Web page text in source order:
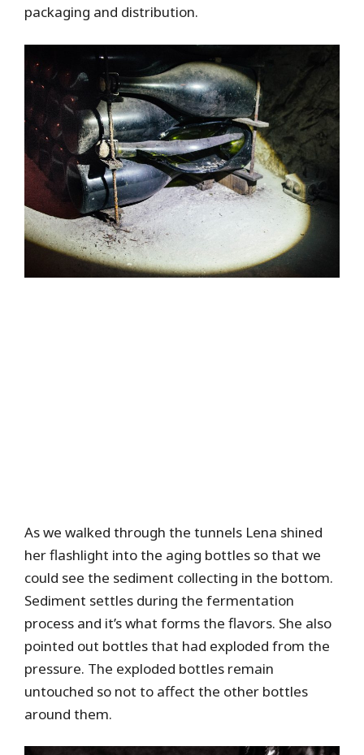
packaging and distribution.
As we walked through the tunnels Lena shined
her flashlight into the aging bottles so that we
could see the sediment collecting in the bottom.
Sediment settles during the fermentation
process and it’s what forms the flavors. She also
pointed out bottles that had exploded from the
pressure. The exploded bottles remain
untouched so not to affect the other bottles
around them.